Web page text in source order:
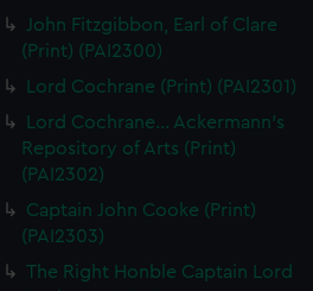
John Fitzgibbon, Earl of Clare
(Print) (PAI2300)
Lord Cochrane (Print) (PAI2301)
Lord Cochrane... Ackermann's
Repository of Arts (Print)
(PAI2302)
Captain John Cooke (Print)
(PAI2303)
The Right Honble Captain Lord